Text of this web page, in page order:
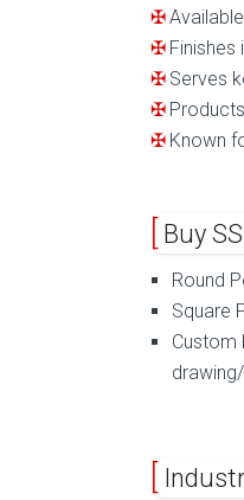
Serves
Known
Buy
Round
Square
Custom